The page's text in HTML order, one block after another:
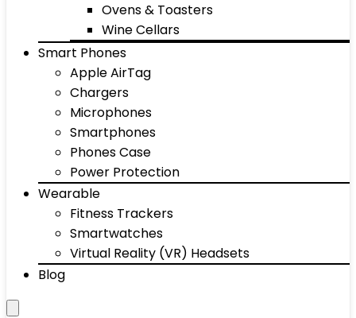
Ovens & Toasters
Wine Cellars
Smart Phones
Apple AirTag
Chargers
Microphones
Smartphones
Phones Case
Power Protection
Wearable
Fitness Trackers
Smartwatches
Virtual Reality (VR) Headsets
Blog